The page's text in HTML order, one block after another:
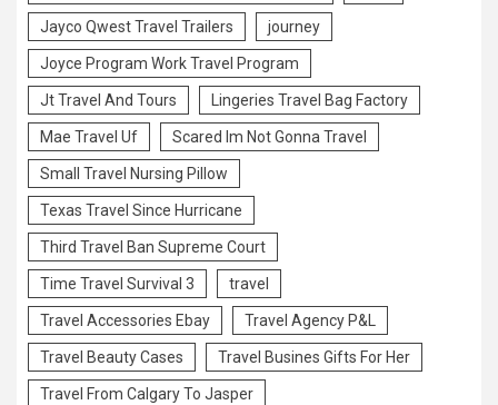
Jayco Qwest Travel Trailers journey
Joyce Program Work Travel Program
Jt Travel And Tours Lingeries Travel Bag Factory
Mae Travel Uf Scared Im Not Gonna Travel
Small Travel Nursing Pillow
Texas Travel Since Hurricane
Third Travel Ban Supreme Court
Time Travel Survival 3 travel
Travel Accessories Ebay Travel Agency P&L
Travel Beauty Cases Travel Busines Gifts For Her
Travel From Calgary To Jasper